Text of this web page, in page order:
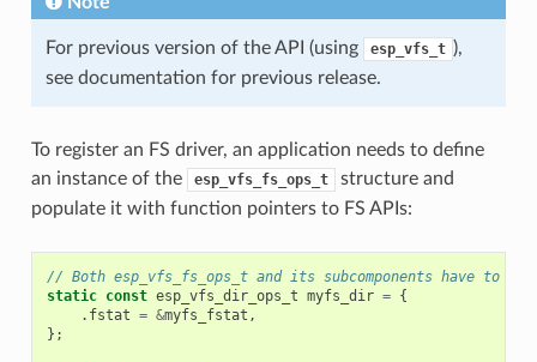
For previous version of the API (using esp_vfs_t ),
see documentation for previous release.
To register an FS driver, an application needs to define
an instance of the
esp_vfs_fs_ops_t
structure and
populate it with function pointers to FS APIs:
// Both esp_vfs_fs_ops_t and its subcomponents have to
static const esp_vfs_dir_ops_t myfs_dir = {
. fstat = &myfs_fstat ,
};